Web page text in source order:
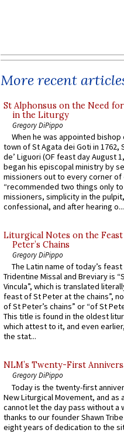
More recent
St Alphonsus on the Need
in the Liturgy
Gregory DiPippo
When he was appointed
town of St Agata dei Goti in 1762,
de’ Liguori (OF feast day August
began his episcopal ministry by
missioners out to every corner of
“recommended two things only
missioners, simplicity in the
confessional, and after hearing o...
Liturgical Notes on the
Peter’s Chains
Gregory DiPippo
The Latin name of today’s
Tridentine Missal and Breviary is
Vincula”, which is translated
feast of St Peter at the chains”,
of St Peter’s chains” or “of St
This title is found in the oldest
which attest to it, and even
the stat...
NLM’s Twenty-First
Gregory DiPippo
Today is the twenty-first
New Liturgical Movement, and as
cannot let the day pass without a
thanks to our founder Shawn
eight years of dedication to the